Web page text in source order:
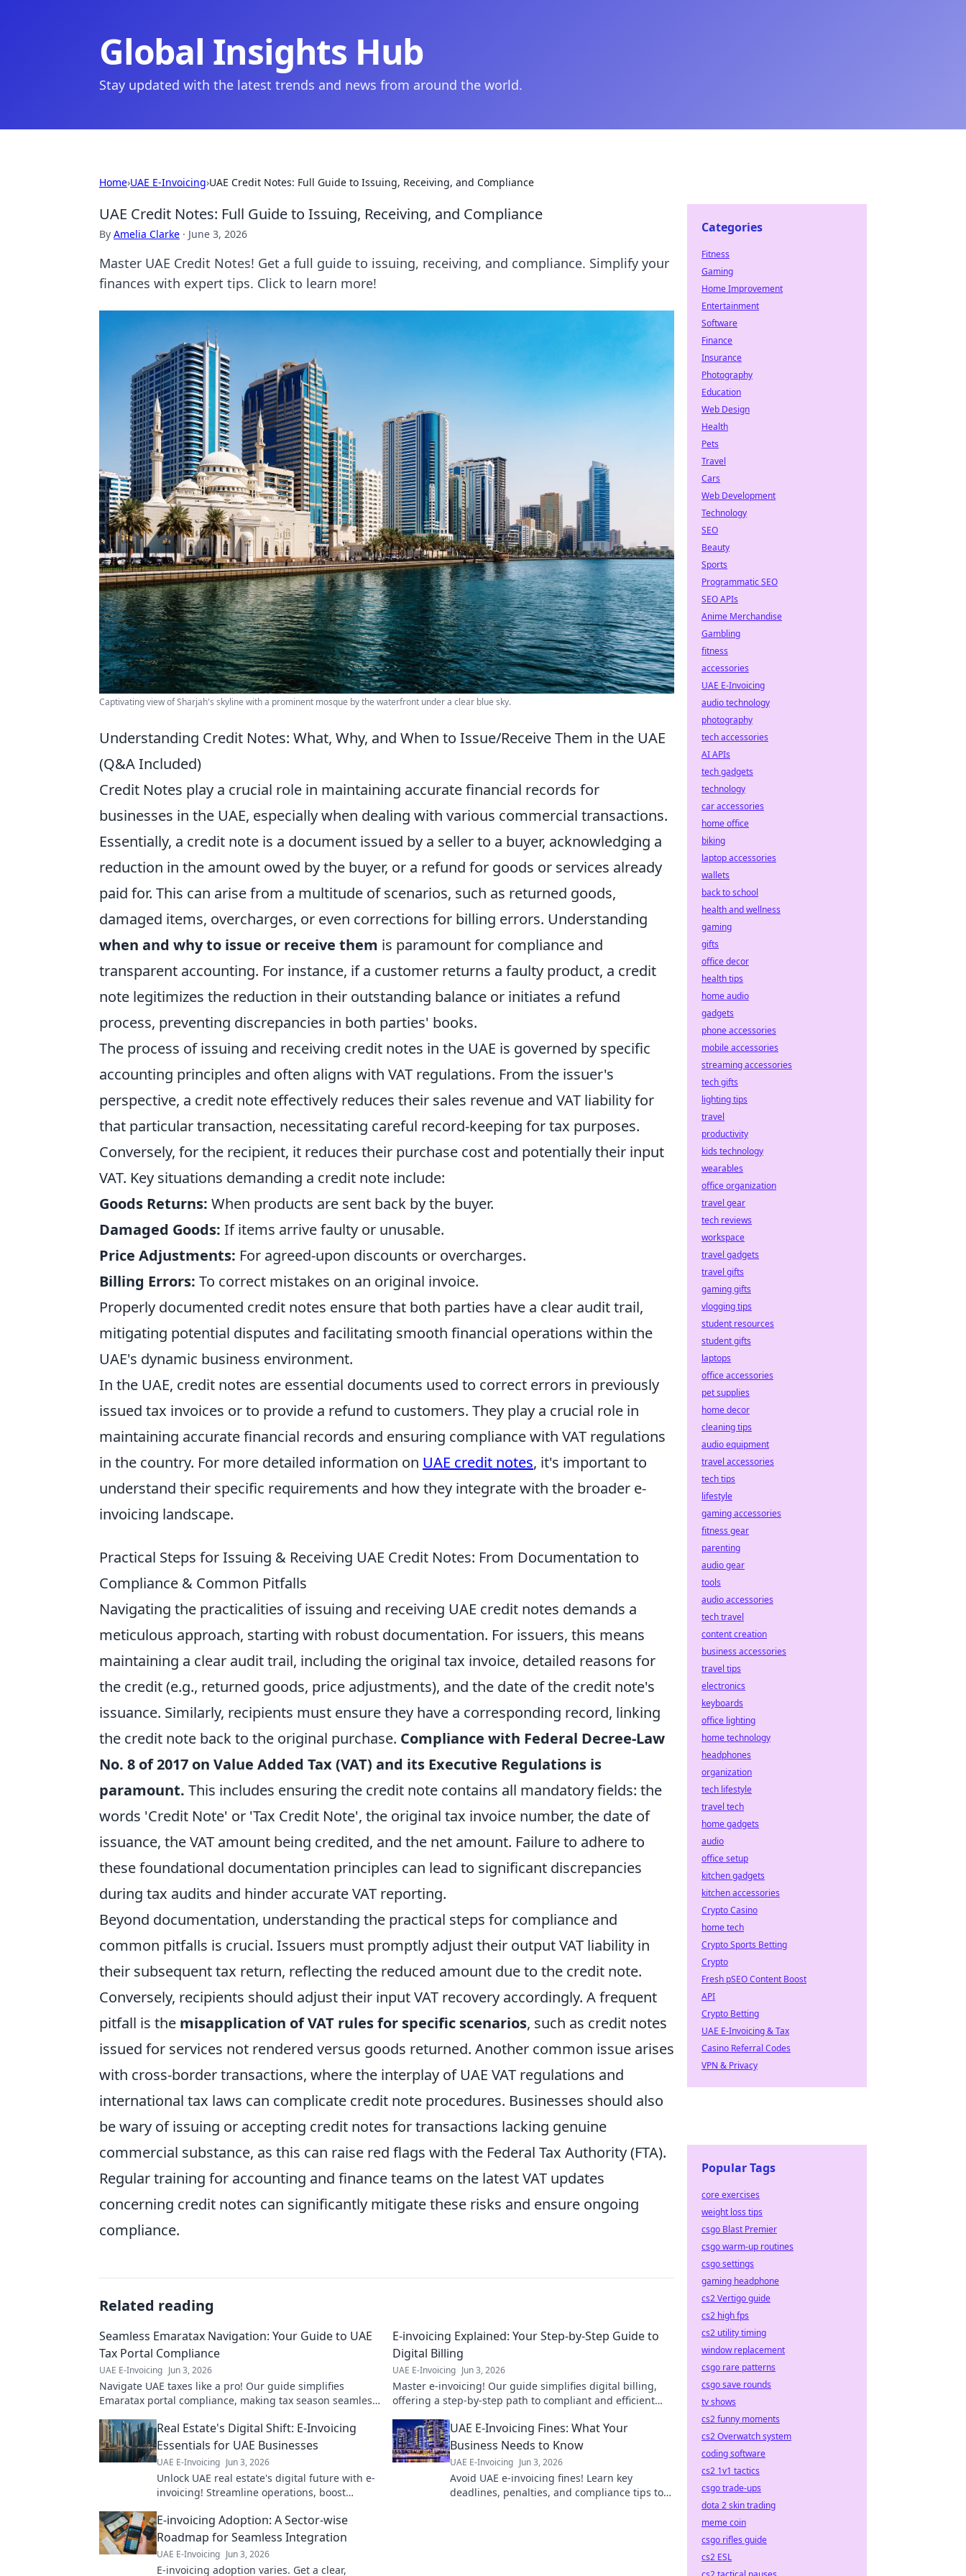
Global Insights Hub
Stay updated with the latest trends and news from around the world.
Home›UAE E-Invoicing›UAE Credit Notes: Full Guide to Issuing, Receiving, and Compliance
UAE Credit Notes: Full Guide to Issuing, Receiving, and Compliance
By Amelia Clarke · June 3, 2026
Master UAE Credit Notes! Get a full guide to issuing, receiving, and compliance. Simplify your
finances with expert tips. Click to learn more!
Captivating view of Sharjah's skyline with a prominent mosque by the waterfront under a clear blue sky.
Understanding Credit Notes: What, Why, and When to Issue/Receive Them in the UAE
(Q&A Included)
Credit Notes play a crucial role in maintaining accurate financial records for
businesses in the UAE, especially when dealing with various commercial transactions.
Essentially, a credit note is a document issued by a seller to a buyer, acknowledging a
reduction in the amount owed by the buyer, or a refund for goods or services already
paid for. This can arise from a multitude of scenarios, such as returned goods,
damaged items, overcharges, or even corrections for billing errors. Understanding
when and why to issue or receive them is paramount for compliance and
transparent accounting. For instance, if a customer returns a faulty product, a credit
note legitimizes the reduction in their outstanding balance or initiates a refund
process, preventing discrepancies in both parties' books.
The process of issuing and receiving credit notes in the UAE is governed by specific
accounting principles and often aligns with VAT regulations. From the issuer's
perspective, a credit note effectively reduces their sales revenue and VAT liability for
that particular transaction, necessitating careful record-keeping for tax purposes.
Conversely, for the recipient, it reduces their purchase cost and potentially their input
VAT. Key situations demanding a credit note include:
Goods Returns: When products are sent back by the buyer.
Damaged Goods: If items arrive faulty or unusable.
Price Adjustments: For agreed-upon discounts or overcharges.
Billing Errors: To correct mistakes on an original invoice.
Properly documented credit notes ensure that both parties have a clear audit trail,
mitigating potential disputes and facilitating smooth financial operations within the
UAE's dynamic business environment.
In the UAE, credit notes are essential documents used to correct errors in previously
issued tax invoices or to provide a refund to customers. They play a crucial role in
maintaining accurate financial records and ensuring compliance with VAT regulations
in the country. For more detailed information on UAE credit notes, it's important to
understand their specific requirements and how they integrate with the broader e-
invoicing landscape.
Practical Steps for Issuing & Receiving UAE Credit Notes: From Documentation to
Compliance & Common Pitfalls
Navigating the practicalities of issuing and receiving UAE credit notes demands a
meticulous approach, starting with robust documentation. For issuers, this means
maintaining a clear audit trail, including the original tax invoice, detailed reasons for
the credit (e.g., returned goods, price adjustments), and the date of the credit note's
issuance. Similarly, recipients must ensure they have a corresponding record, linking
the credit note back to the original purchase. Compliance with Federal Decree-Law
No. 8 of 2017 on Value Added Tax (VAT) and its Executive Regulations is
paramount. This includes ensuring the credit note contains all mandatory fields: the
words 'Credit Note' or 'Tax Credit Note', the original tax invoice number, the date of
issuance, the VAT amount being credited, and the net amount. Failure to adhere to
these foundational documentation principles can lead to significant discrepancies
during tax audits and hinder accurate VAT reporting.
Beyond documentation, understanding the practical steps for compliance and
common pitfalls is crucial. Issuers must promptly adjust their output VAT liability in
their subsequent tax return, reflecting the reduced amount due to the credit note.
Conversely, recipients should adjust their input VAT recovery accordingly. A frequent
pitfall is the misapplication of VAT rules for specific scenarios, such as credit notes
issued for services not rendered versus goods returned. Another common issue arises
with cross-border transactions, where the interplay of UAE VAT regulations and
international tax laws can complicate credit note procedures. Businesses should also
be wary of issuing or accepting credit notes for transactions lacking genuine
commercial substance, as this can raise red flags with the Federal Tax Authority (FTA).
Regular training for accounting and finance teams on the latest VAT updates
concerning credit notes can significantly mitigate these risks and ensure ongoing
compliance.
Related reading
Seamless Emaratax Navigation: Your Guide to UAE
Tax Portal Compliance
UAE E-Invoicing Jun 3, 2026
Navigate UAE taxes like a pro! Our guide simplifies
Emaratax portal compliance, making tax season seamless.
E-invoicing Explained: Your Step-by-Step Guide to
Digital Billing
UAE E-Invoicing Jun 3, 2026
Master e-invoicing! Our guide simplifies digital billing,
offering a step-by-step path to compliant and efficient
Real Estate's Digital Shift: E-Invoicing
Essentials for UAE Businesses
UAE E-Invoicing Jun 3, 2026
Unlock UAE real estate's digital future with e-
invoicing! Streamline operations, boost
essential digital transform
UAE E-Invoicing Fines: What Your
Business Needs to Know
UAE E-Invoicing Jun 3, 2026
Avoid UAE e-invoicing fines! Learn key
deadlines, penalties, and compliance tips to
E-invoicing Adoption: A Sector-wise
Roadmap for Seamless Integration
UAE E-Invoicing Jun 3, 2026
E-invoicing adoption varies. Get a clear,
Categories
Fitness
Gaming
Home Improvement
Entertainment
Software
Finance
Insurance
Photography
Education
Web Design
Health
Pets
Travel
Cars
Web Development
Technology
SEO
Beauty
Sports
Programmatic SEO
SEO APIs
Anime Merchandise
Gambling
fitness
accessories
UAE E-Invoicing
audio technology
photography
tech accessories
AI APIs
tech gadgets
technology
car accessories
home office
biking
laptop accessories
wallets
back to school
health and wellness
gaming
gifts
office decor
health tips
home audio
gadgets
phone accessories
mobile accessories
streaming accessories
tech gifts
lighting tips
travel
productivity
kids technology
wearables
office organization
travel gear
tech reviews
workspace
travel gadgets
travel gifts
gaming gifts
vlogging tips
student resources
student gifts
laptops
office accessories
pet supplies
home decor
cleaning tips
audio equipment
travel accessories
tech tips
lifestyle
gaming accessories
fitness gear
parenting
audio gear
tools
audio accessories
tech travel
content creation
business accessories
travel tips
electronics
keyboards
office lighting
home technology
headphones
organization
tech lifestyle
travel tech
home gadgets
audio
office setup
kitchen gadgets
kitchen accessories
Crypto Casino
home tech
Crypto Sports Betting
Crypto
Fresh pSEO Content Boost
API
Crypto Betting
UAE E-Invoicing & Tax
Casino Referral Codes
VPN & Privacy
Popular Tags
core exercises
weight loss tips
csgo Blast Premier
csgo warm-up routines
csgo settings
gaming headphone
cs2 Vertigo guide
cs2 high fps
cs2 utility timing
window replacement
csgo rare patterns
csgo save rounds
tv shows
cs2 funny moments
cs2 Overwatch system
coding software
cs2 1v1 tactics
csgo trade-ups
dota 2 skin trading
meme coin
csgo rifles guide
cs2 ESL